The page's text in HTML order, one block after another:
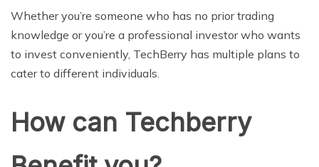
Whether you’re someone who has no prior trading
knowledge or you’re a professional investor who wants
to invest conveniently, TechBerry has multiple plans to
cater to different individuals.
How can Techberry